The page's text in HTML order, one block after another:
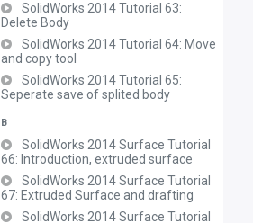
SolidWorks 2014 Tutorial 63:
Delete Body
SolidWorks 2014 Tutorial 64: Move
and copy tool
SolidWorks 2014 Tutorial 65:
Seperate save of splited body
B
SolidWorks 2014 Surface Tutorial
66: Introduction, extruded surface
SolidWorks 2014 Surface Tutorial
67: Extruded Surface and drafting
SolidWorks 2014 Surface Tutorial